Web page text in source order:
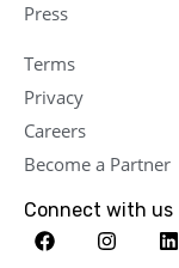
Press
Terms
Privacy
Careers
Become a Partner
Connect with us